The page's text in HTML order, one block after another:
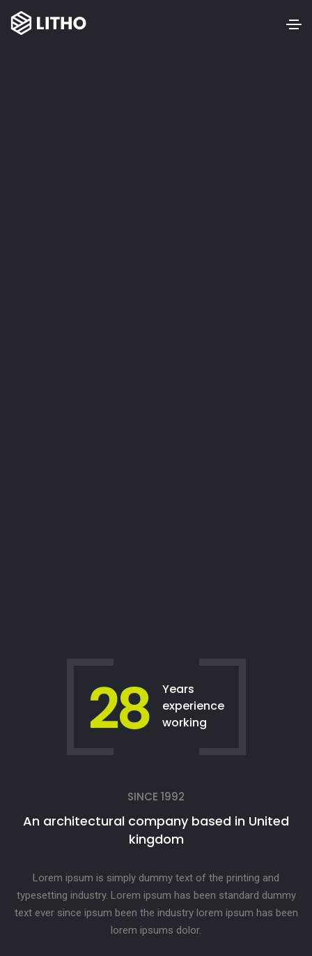
28
Years
experience
working
SINCE 1992
An architectural company based in United
kingdom
Lorem ipsum is simply dummy text of the printing and
typesetting industry. Lorem ipsum has been standard dummy
text ever since ipsum been the industry lorem ipsum has been
lorem ipsums dolor.